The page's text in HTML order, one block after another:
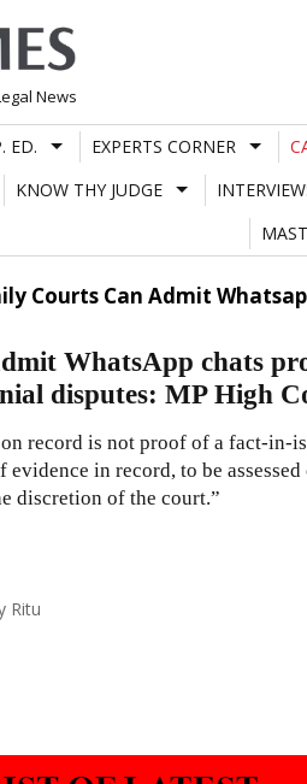
News
ED. EXPERTS CORNER
KNOW THY JUDGE
Courts Can Admit
WhatsApp chats
disputes: MP High
record is not proof of a fact-in-
in record, to be
discretion of the court.”
Ritu